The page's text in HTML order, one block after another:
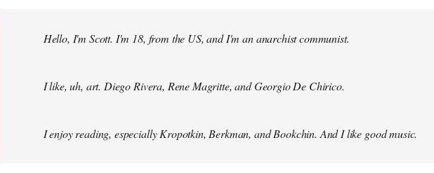
libcom.orgHello, I'm Scott. I'm 18, from the US, and I'm an anarchist communist.
I like, uh, art. Diego Rivera, Rene Magritte, and Georgio De Chirico.
I enjoy reading, especially Kropotkin, Berkman, and Bookchin. And I like good music.